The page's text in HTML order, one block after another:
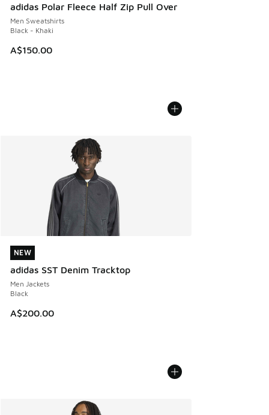
adidas Polar Fleece Half Zip Pull Over
Men Sweatshirts
Black - Khaki
A$150.00
NEW
adidas SST Denim Tracktop
Men Jackets
Black
A$200.00
NEW